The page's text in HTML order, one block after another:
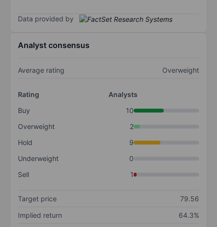
Data provided by
Analyst consensus
Average rating Overweight
Rating
Analysts
Buy
10
Overweight
2
Hold
9
Underweight
0
Sell
1
Target price
79.56
Implied return
64.3%